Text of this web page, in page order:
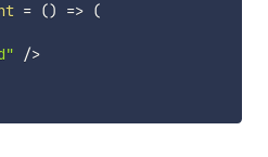
= () => (
/>